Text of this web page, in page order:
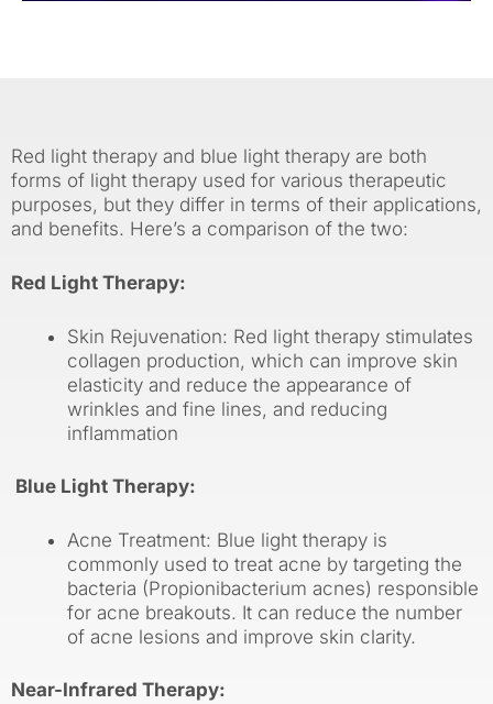
Red light therapy and blue light therapy are both
forms of light therapy used for various therapeutic
purposes, but they differ in terms of their applications,
and benefits. Here’s a comparison of the two:
Red Light Therapy:
Skin Rejuvenation: Red light therapy stimulates
collagen production, which can improve skin
elasticity and reduce the appearance of
wrinkles and fine lines, and reducing
inflammation
Blue Light Therapy:
Acne Treatment: Blue light therapy is
commonly used to treat acne by targeting the
bacteria (Propionibacterium acnes) responsible
for acne breakouts. It can reduce the number
of acne lesions and improve skin clarity.
Near-Infrared Therapy: